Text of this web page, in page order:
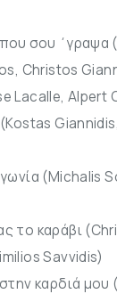
σου ΄γραψα
Christos
Lacalle, Alpert
(Michalis
το καράβι
Savvidis)
καρδιά